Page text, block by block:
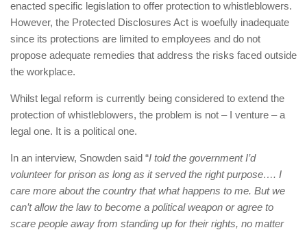
enacted specific legislation to offer protection to whistleblowers.
However, the Protected Disclosures Act is woefully inadequate
since its protections are limited to employees and do not
propose adequate remedies that address the risks faced outside
the workplace.
Whilst legal reform is currently being considered to extend the
protection of whistleblowers, the problem is not – I venture – a
legal one. It is a political one.
In an interview, Snowden said “I told the government I’d
volunteer for prison as long as it served the right purpose…. I
care more about the country that what happens to me. But we
can’t allow the law to become a political weapon or agree to
scare people away from standing up for their rights, no matter